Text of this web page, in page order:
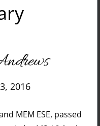
2016
MEM ESE, passed